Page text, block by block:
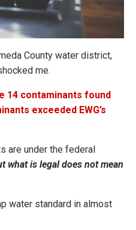
County water district,
me.
14 contaminants found
exceeded EWG’s
are under the federal
what is legal does not mean
water standard in almost